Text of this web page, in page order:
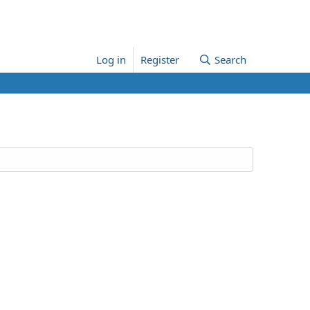
Log in Register Search